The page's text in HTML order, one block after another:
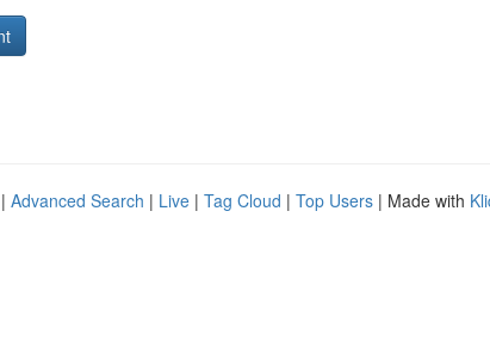
Advanced Search | Live | Tag Cloud | Top Users | Made with